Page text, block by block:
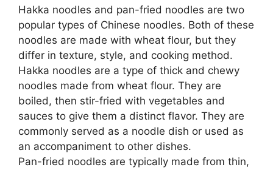
Hakka noodles and pan-fried noodles are two
popular types of Chinese noodles. Both of these
noodles are made with wheat flour, but they
differ in texture, style, and cooking method.
Hakka noodles are a type of thick and chewy
noodles made from wheat flour. They are
boiled, then stir-fried with vegetables and
sauces to give them a distinct flavor. They are
commonly served as a noodle dish or used as
an accompaniment to other dishes.
Pan-fried noodles are typically made from thin,